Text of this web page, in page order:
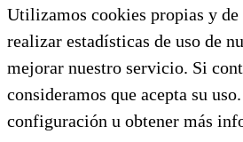
Utilizamos cookies propias y de
realizar estadísticas de uso de
mejorar nuestro servicio. Si
consideramos que acepta su
configuración u obtener más